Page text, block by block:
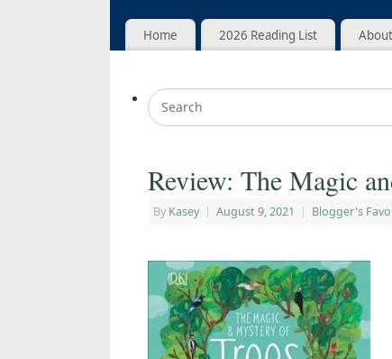
Home 2026 Reading List
Review: The Magic
By Kasey | August 9, 2021 | Blogger's